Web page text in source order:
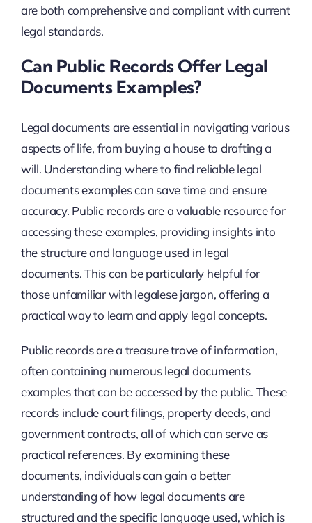
are both comprehensive and compliant with current
legal standards.
Can Public Records Offer Legal
Documents Examples?
Legal documents are essential in navigating various
aspects of life, from buying a house to drafting a
will. Understanding where to find reliable legal
documents examples can save time and ensure
accuracy. Public records are a valuable resource for
accessing these examples, providing insights into
the structure and language used in legal
documents. This can be particularly helpful for
those unfamiliar with legalese jargon, offering a
practical way to learn and apply legal concepts.
Public records are a treasure trove of information,
often containing numerous legal documents
examples that can be accessed by the public. These
records include court filings, property deeds, and
government contracts, all of which can serve as
practical references. By examining these
documents, individuals can gain a better
understanding of how legal documents are
structured and the specific language used, which is